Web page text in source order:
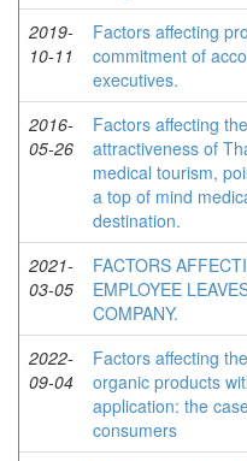
2019-
10-11
Factors affecting
commitment of
executives.
2016-
05-26
Factors affecting the
attractiveness of
medical tourism,
a top of mind
destination.
2021-
03-05
FACTORS
EMPLOYEE
COMPANY.
2022-
09-04
Factors affecting
organic products
application: the
consumers